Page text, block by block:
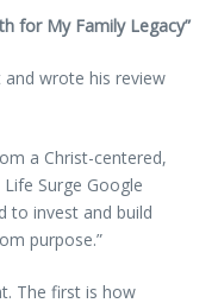
for My Family Legacy”
and wrote his review
a Christ-centered,
Surge Google
to invest and build
purpose.”
The first is how